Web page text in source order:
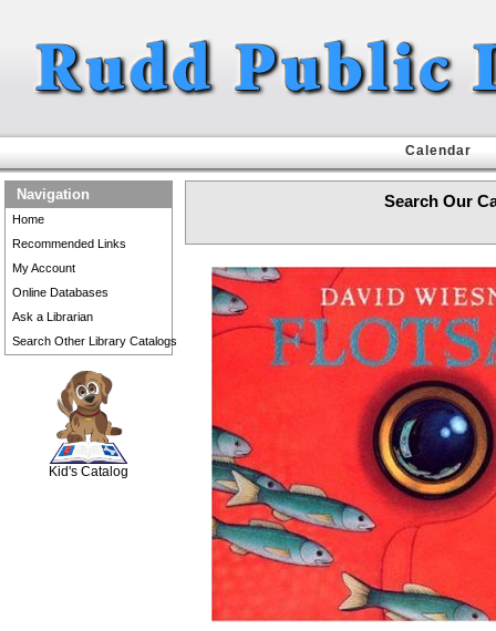
Calendar
Navigation
Home
Recommended Links
My Account
Online Databases
Ask a Librarian
Search Other Library Catalogs
Kid's Catalog
Search Our